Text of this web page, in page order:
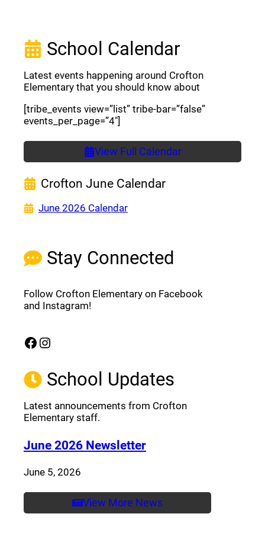
Stay Connected
Follow Crofton Elementary on Facebook
and Instagram!
Facebook
(opens a new window)
Instagram
(opens a new window)
School Updates
Latest announcements from Crofton
Elementary staff.
June 2026 Newsletter(opens a new
June 5, 2026
View More News
School Calendar
Latest events happening around Crofton
Elementary that you should know about
[tribe_events view=”list” tribe-bar=”false”
events_per_page=”4″]
View Full Calendar
Crofton June Calendar
June 2026 Calendar(opens a new window)